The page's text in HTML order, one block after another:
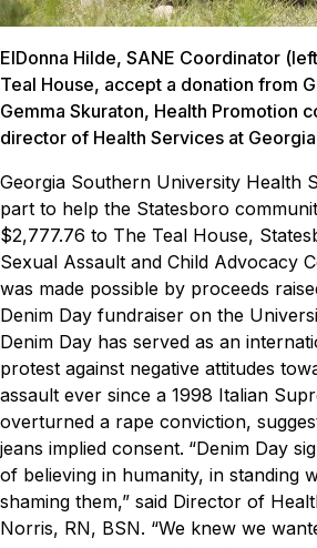
ElDonna Hilde, SANE Coordinator
Teal House, accept a donation from
Gemma Skuraton, Health Promotion
director of Health Services at
Georgia Southern University Health
part to help the Statesboro
$2,777.76 to The Teal House,
Sexual Assault and Child Advocacy
was made possible by proceeds
Denim Day fundraiser on the
Denim Day has served as an
protest against negative attitudes
assault ever since a 1998 Italian
overturned a rape conviction,
jeans implied consent. “Denim Day
of believing in humanity, in standing
shaming them,” said Director of
Norris, RN, BSN. “We knew we